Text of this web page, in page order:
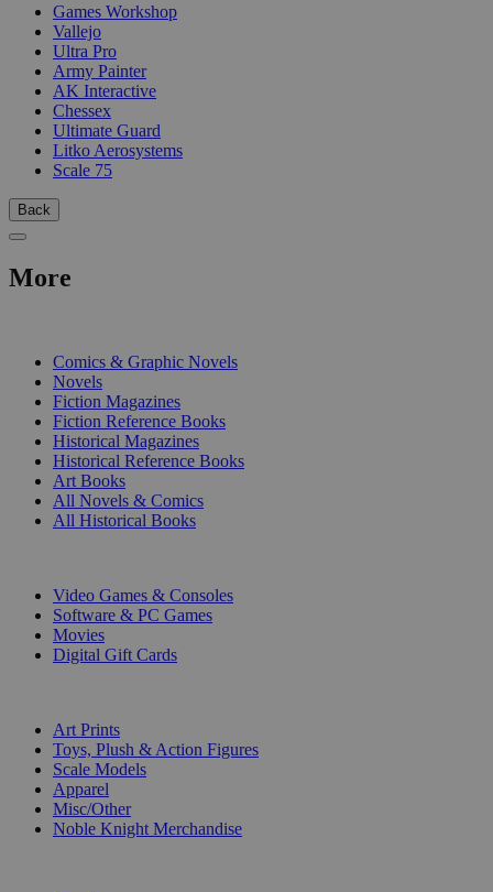
Games Workshop
Vallejo
Ultra Pro
Army Painter
AK Interactive
Chessex
Ultimate Guard
Litko Aerosystems
Scale 75
Back
More
Comics & Graphic Novels
Novels
Fiction Magazines
Fiction Reference Books
Historical Magazines
Historical Reference Books
Art Books
All Novels & Comics
All Historical Books
Video Games & Consoles
Software & PC Games
Movies
Digital Gift Cards
Art Prints
Toys, Plush & Action Figures
Scale Models
Apparel
Misc/Other
Noble Knight Merchandise